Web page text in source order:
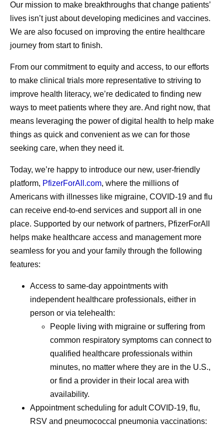
Round-Up—America
250, Pfizer Futures,
and More
Even amidst the cookouts,
fireworks, and vacations,
Pfizer remains hard at work
all summer long, and July
was no different.
For millions
menstruate,
don’t
For many,
to occur in
driven in
shifts of the
migraine
occur on or
Our mission to make breakthroughs that change patients’
lives isn’t just about developing medicines and vaccines.
We are also focused on improving the entire healthcare
journey from start to finish.
From our commitment to equity and access, to our efforts
to make clinical trials more representative to striving to
improve health literacy, we’re dedicated to finding new
ways to meet patients where they are. And right now, that
means leveraging the power of digital health to help make
things as quick and convenient as we can for those
seeking care, when they need it.
Today, we’re happy to introduce our new, user-friendly
platform, PfizerForAll.com, where the millions of
Americans with illnesses like migraine, COVID-19 and flu
can receive end-to-end services and support all in one
place. Supported by our network of partners, PfizerForAll
helps make healthcare access and management more
seamless for you and your family through the following
features:
Access to same-day appointments with
independent healthcare professionals, either in
person or via telehealth:
People living with migraine or suffering from
common respiratory symptoms can connect to
qualified healthcare professionals within
minutes, no matter where they are in the U.S.,
or find a provider in their local area with
availability.
Appointment scheduling for adult COVID-19, flu,
RSV and pneumococcal pneumonia vaccinations: